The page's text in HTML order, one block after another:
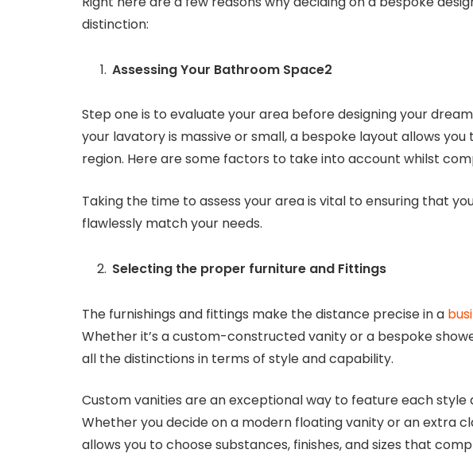
distinction:
Assessing Your Bathroom Space2
Step one is to evaluate your area before designing your
your lavatory is massive or small, a bespoke layout allows
region. Here are some factors to take into account whilst
Taking the time to assess your area is vital to ensuring that
flawlessly match your needs.
Selecting the proper furniture and Fittings
The furnishings and fittings make the distance precise in a
Whether it’s a custom-constructed vanity or a bespoke
all the distinctions in terms of style and capability.
Custom vanities are an exceptional way to feature each style
Whether you decide on a modern floating vanity or an extra
allows you to choose substances, finishes, and sizes that